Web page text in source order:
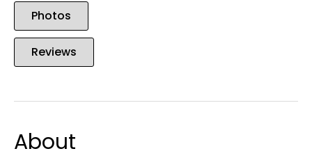
Photos
Reviews
About